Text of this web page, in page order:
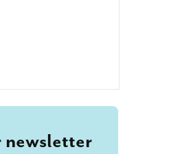
newsletter